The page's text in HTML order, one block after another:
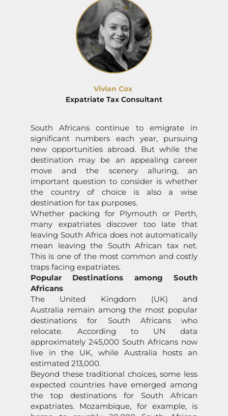
Vivian Cox
Expatriate Tax Consultant
South Africans continue to emigrate in
significant numbers each year, pursuing
new opportunities abroad. But while the
destination may be an appealing career
move and the scenery alluring, an
important question to consider is whether
the country of choice is also a wise
destination for tax purposes.
Whether packing for Plymouth or Perth,
many expatriates discover too late that
leaving South Africa does not automatically
mean leaving the South African tax net.
This is one of the most common and costly
traps facing expatriates.
Popular Destinations among South
Africans
The United Kingdom (UK) and
Australia remain among the most popular
destinations for South Africans who
relocate. According to UN data
approximately 245,000 South Africans now
live in the UK, while Australia hosts an
estimated 213,000.
Beyond these traditional choices, some less
expected countries have emerged among
the top destinations for South African
expatriates. Mozambique, for example, is